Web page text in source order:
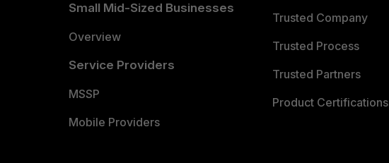
Small Mid-Sized Businesses
Overview
Service Providers
MSSP
Mobile Providers
Trusted Company
Trusted Process
Trusted Partners
Product Certifications